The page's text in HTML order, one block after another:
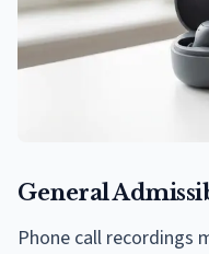
General
Phone call recordings